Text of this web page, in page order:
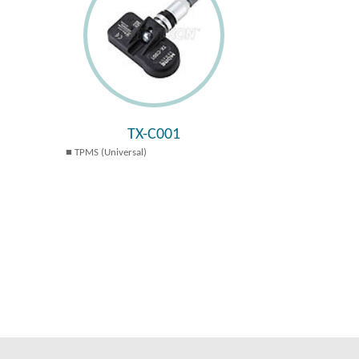
TX-C001
TPMS (Universal)